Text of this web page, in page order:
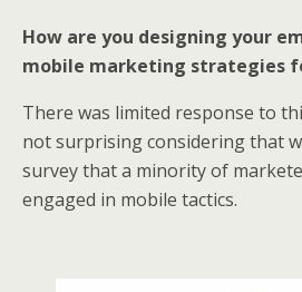
How are you designing your
mobile marketing strategies
There was limited response to
not surprising considering that
survey that a minority of
engaged in mobile tactics.